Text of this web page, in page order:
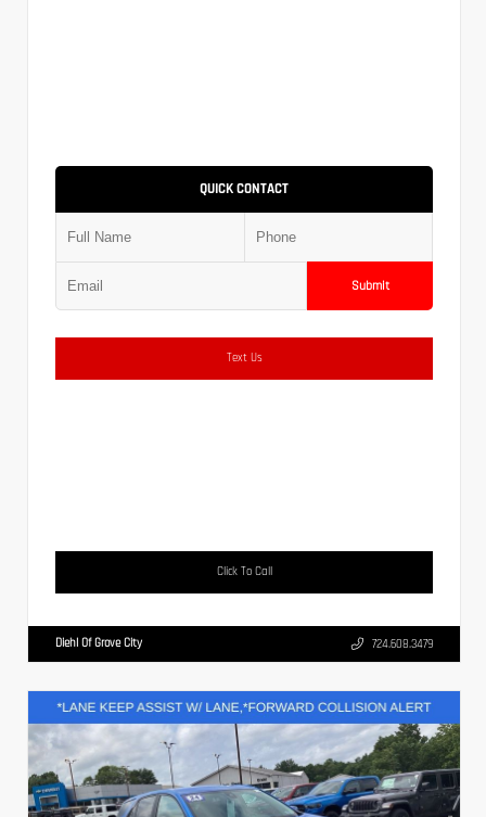
QUICK CONTACT
Submit
Text Us
Click To Call
Diehl Of Grove City 724.608.3479